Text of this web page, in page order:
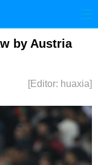
港澳
军事
论坛
by Austria
[Editor: huaxia]